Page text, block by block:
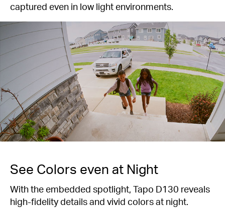
captured even in low light environments.
See Colors even at Night
With the embedded spotlight, Tapo D130 reveals
high-fidelity details and vivid colors at night.